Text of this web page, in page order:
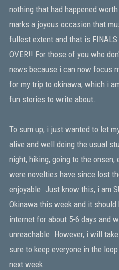
nothing that had happened
marks a joyous occasion that
fullest extent and that is FINALS
OVER!! For those of you who
news because i can now focus
for my trip to okinawa, which i
fun stories to write about.
To sum up, i just wanted to let
alive and well doing the usual
night, hiking, going to the
were novelties have since lost
enjoyable. Just know this, i am
Okinawa this week and it
internet for about 5-6 days and
unreachable. However, i will
sure to keep everyone in the
next week.